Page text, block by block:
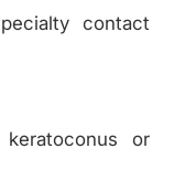
contact
or